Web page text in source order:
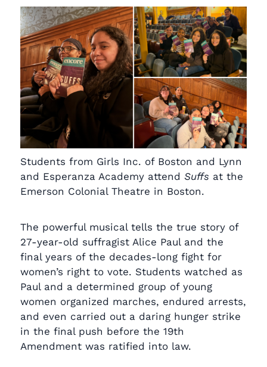
Students from Girls Inc. of Boston and Lynn
and Esperanza Academy attend Suffs at the
Emerson Colonial Theatre in Boston.
The powerful musical tells the true story of
27-year-old suffragist Alice Paul and the
final years of the decades-long fight for
women’s right to vote. Students watched as
Paul and a determined group of young
women organized marches, endured arrests,
and even carried out a daring hunger strike
in the final push before the 19th
Amendment was ratified into law.